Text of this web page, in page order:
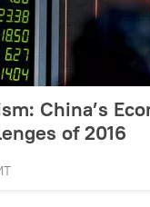
China’s
of 2016